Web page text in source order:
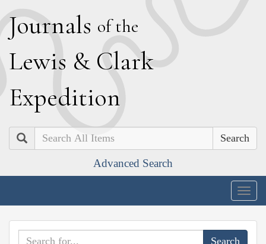
Journals of the
Lewis & Clark
Expedition
Search
Advanced Search